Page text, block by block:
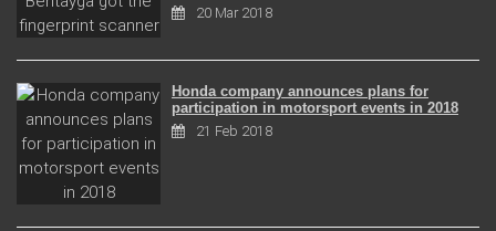
20 Mar 2018
Honda company announces plans for
participation in motorsport events in 2018
21 Feb 2018